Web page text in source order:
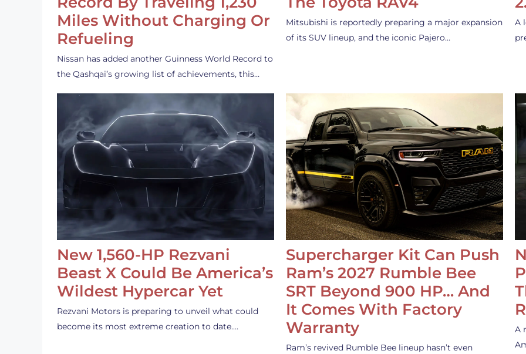
Miles Without Charging Or
Refueling
Nissan has added another Guinness World Record to
the Qashqai’s growing list of achievements, this…
Mitsubishi is reportedly preparing a major expansion
of its SUV lineup, and the iconic Pajero…
A
New 1,560-HP Rezvani
Beast X Could Be America’s
Wildest Hypercar Yet
Rezvani Motors is preparing to unveil what could
become its most extreme creation to date.…
Supercharger Kit Can Push
Ram’s 2027 Rumble Bee
SRT Beyond 900 HP… And
It Comes With Factory
Warranty
Ram’s revived Rumble Bee lineup hasn’t even
A